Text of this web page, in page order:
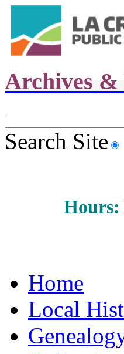
Archives
Search Site
Hours:
Home
Local